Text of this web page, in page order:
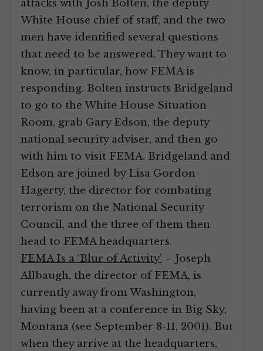
attacks with Josh Bolten, the deputy
White House chief of staff, and the two
men have identified several questions
that need to be answered. They want to
know, in particular, how FEMA is
responding. Bolten instructs Bridgeland
to go to the White House Situation
Room, grab Gary Edson, the deputy
national security adviser, and then go
with him to visit FEMA. Bridgeland and
Edson are joined by Lisa Gordon-
Hagerty, the director for combating
terrorism on the National Security
Council, and the three of them then
head to FEMA headquarters.
FEMA Is a ‘Blur of Activity’ – Joseph
Allbaugh, the director of FEMA, is
currently away from Washington,
having been at a conference in Big Sky,
Montana (see September 8-11, 2001). But
when they arrive at the headquarters,